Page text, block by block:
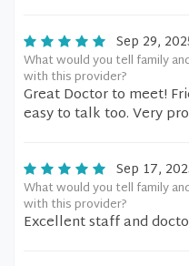
Sep 29,
What would you tell family
with this provider?
Great Doctor to meet!
easy to talk too. Very
Sep 17,
What would you tell family
with this provider?
Excellent staff and